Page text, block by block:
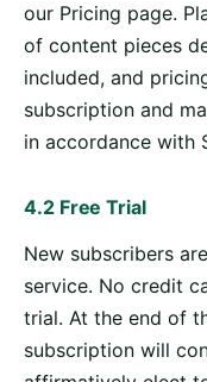
our Pricing page.
of content pieces
included, and
subscription and
in accordance with
4.2 Free Trial
New subscribers
service. No credit
trial. At the end of
subscription will